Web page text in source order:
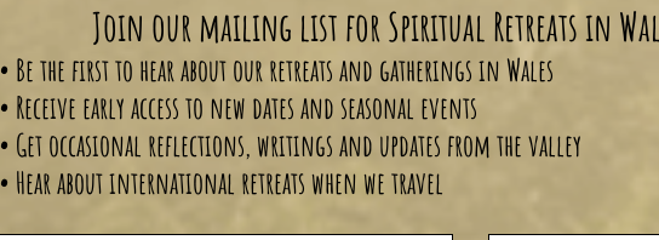
Join our mailing list for Spiritual Retreats in
• Be the first to hear about our retreats and gatherings in Wales
• Receive early access to new dates and seasonal events
• Get occasional reflections, writings and updates from the valley
• Hear about international retreats when we travel